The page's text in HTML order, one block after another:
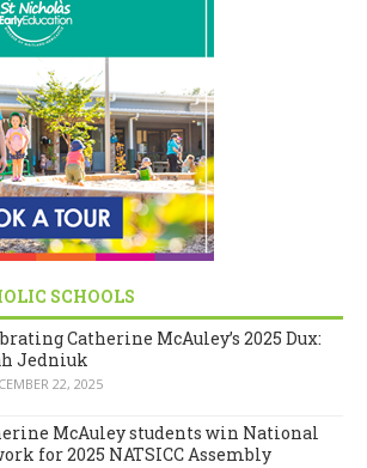
SCHOOLS
Catherine McAuley’s 2025 Dux:
Jedniuk
22, 2025
McAuley students win National
for 2025 NATSICC Assembly